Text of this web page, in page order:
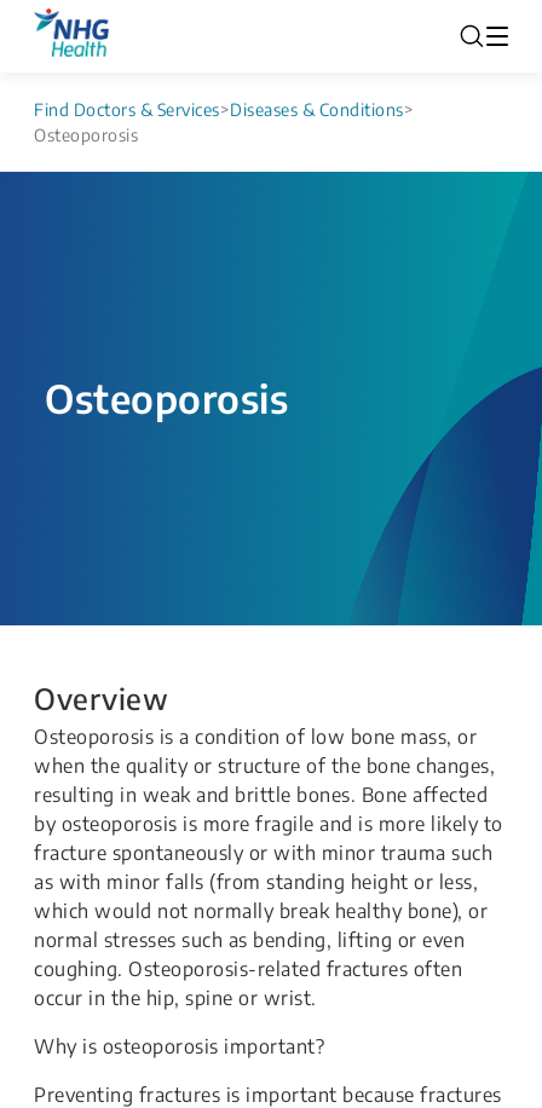
Find Doctors & Services>Diseases & Conditions>
Osteoporosis
Osteoporosis
Overview
Osteoporosis is a condition of low bone mass, or
when the quality or structure of the bone changes,
resulting in weak and brittle bones. Bone affected
by osteoporosis is more fragile and is more likely to
fracture spontaneously or with minor trauma such
as with minor falls (from standing height or less,
which would not normally break healthy bone), or
normal stresses such as bending, lifting or even
coughing. Osteoporosis-related fractures often
occur in the hip, spine or wrist.
Why is osteoporosis important?
Preventing fractures is important because fractures